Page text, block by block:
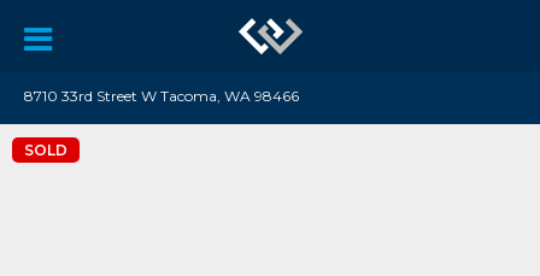
8710 33rd Street W Tacoma, WA 98466
SOLD